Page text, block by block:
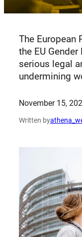
The European
the EU
serious legal
undermining
November 15,
Written by